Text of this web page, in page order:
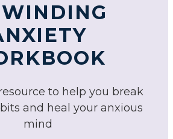
to help you break
and heal your anxious
mind